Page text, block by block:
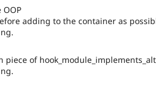
adding to the container as
piece of